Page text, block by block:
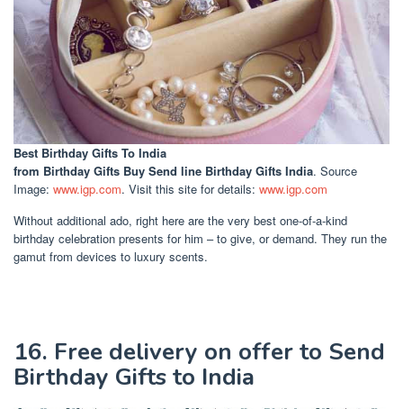
Best Birthday Gifts To India
from Birthday Gifts Buy Send line Birthday Gifts India. Source
Image: www.igp.com. Visit this site for details: www.igp.com
Without additional ado, right here are the very best one-of-a-kind
birthday celebration presents for him – to give, or demand. They run the
gamut from devices to luxury scents.
16. Free delivery on offer to Send
Birthday Gifts to India